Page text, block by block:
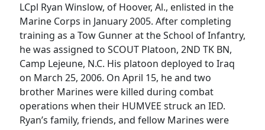
LCpl Ryan Winslow, of Hoover, Al., enlisted in the
Marine Corps in January 2005. After completing
training as a Tow Gunner at the School of Infantry,
he was assigned to SCOUT Platoon, 2ND TK BN,
Camp Lejeune, N.C. His platoon deployed to Iraq
on March 25, 2006. On April 15, he and two
brother Marines were killed during combat
operations when their HUMVEE struck an IED.
Ryan’s family, friends, and fellow Marines were